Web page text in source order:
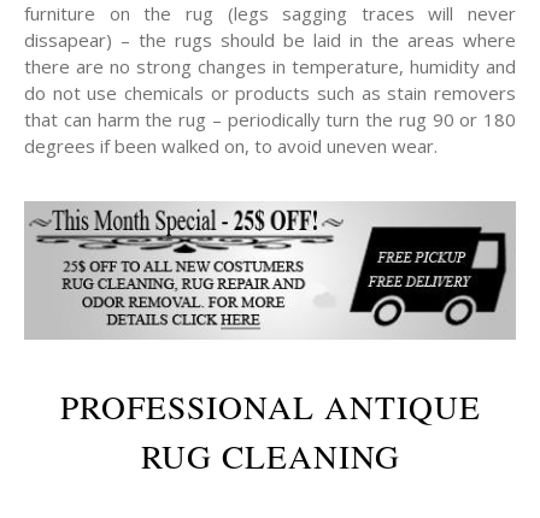
furniture on the rug (legs sagging traces will never
dissapear) – the rugs should be laid in the areas where
there are no strong changes in temperature, humidity and
do not use chemicals or products such as stain removers
that can harm the rug – periodically turn the rug 90 or 180
degrees if been walked on, to avoid uneven wear.
PROFESSIONAL ANTIQUE
RUG CLEANING